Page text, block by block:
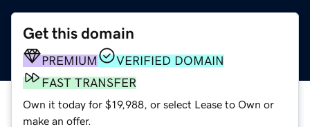
Get this domain
PREMIUM
VERIFIED DOMAIN
FAST TRANSFER
Own it today for $19,988, or select Lease to Own or
make an offer.